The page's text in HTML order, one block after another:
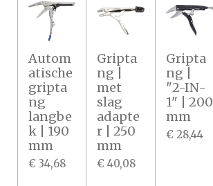
Autom
atische
gripta
ng
langbe
k | 190
mm
€ 34,68
Gripta
ng |
met
slag
adapte
r | 250
mm
€ 40,08
Gripta
ng |
"2-IN-
1" | 200
mm
€ 28,44